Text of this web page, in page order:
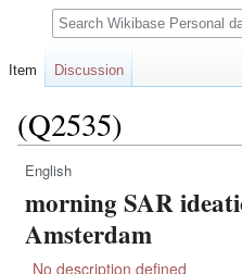
(Q2535)
Jump
to
navigation
Jump
to
search
English
morning SAR
Amsterdam
No description defined
Item Discussion
Search